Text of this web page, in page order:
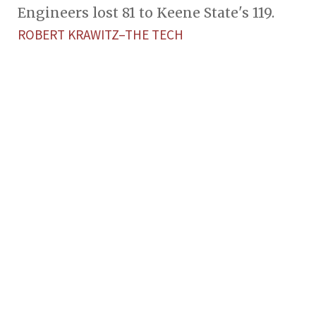
Engineers lost 81 to Keene State's 119.
ROBERT KRAWITZ–THE TECH